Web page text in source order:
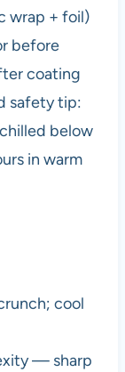
wrap + foil)
before
coating
safety tip:
below
in warm
cool
— sharp